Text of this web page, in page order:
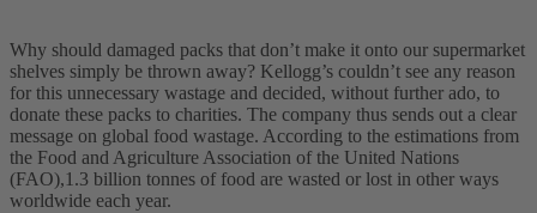
Why should damaged packs that don’t make it onto our supermarket
shelves simply be thrown away? Kellogg’s couldn’t see any reason
for this unnecessary wastage and decided, without further ado, to
donate these packs to charities. The company thus sends out a clear
message on global food wastage. According to the estimations from
the Food and Agriculture Association of the United Nations
(FAO),1.3 billion tonnes of food are wasted or lost in other ways
worldwide each year.